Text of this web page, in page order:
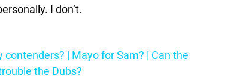
I don’t.
contenders? | Mayo for Sam? | Can the
the Dubs?